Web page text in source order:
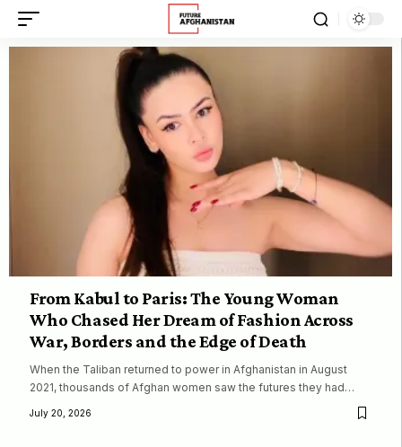
From Kabul to Paris: The Young Woman
Who Chased Her Dream of Fashion Across
War, Borders and the Edge of Death
When the Taliban returned to power in Afghanistan in August
2021, thousands of Afghan women saw the futures they had…
July 20, 2026